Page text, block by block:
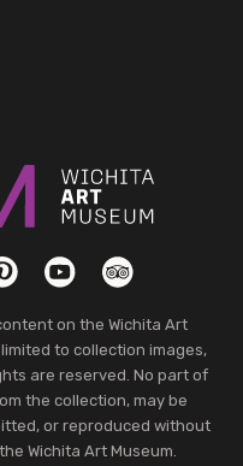
YouTubeTripAdvisor
on the Wichita Art
to collection images,
are reserved. No part of
the collection, may be
or reproduced without
Wichita Art Museum.